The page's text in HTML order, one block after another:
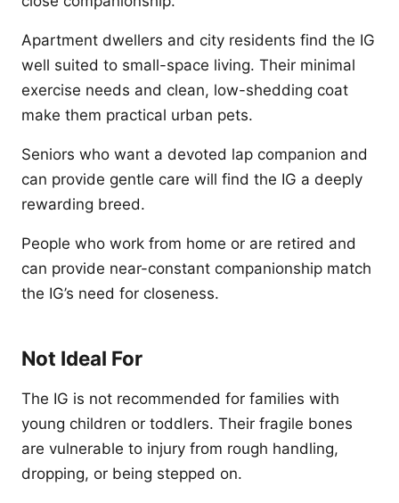
Apartment dwellers and city residents find the IG
well suited to small-space living. Their minimal
exercise needs and clean, low-shedding coat
make them practical urban pets.
Seniors who want a devoted lap companion and
can provide gentle care will find the IG a deeply
rewarding breed.
People who work from home or are retired and
can provide near-constant companionship match
the IG’s need for closeness.
Not Ideal For
The IG is not recommended for families with
young children or toddlers. Their fragile bones
are vulnerable to injury from rough handling,
dropping, or being stepped on.